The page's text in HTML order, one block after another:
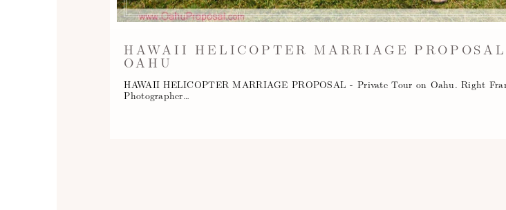
HAWAII HELICOPTER MARRIAGE
OAHU
HAWAII HELICOPTER MARRIAGE PROPOSAL - Private Tour on Oahu. Right
Photographer…